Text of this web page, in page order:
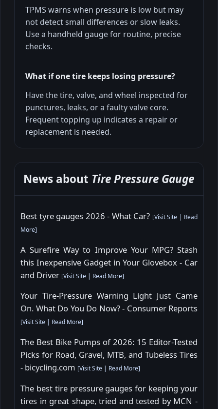
TPMS warns when pressure is low but may
not detect small differences or slow leaks.
Use a handheld gauge for routine, precise
checks.
What if one tire keeps losing pressure?
Have the tire, valve, and wheel inspected for
punctures, leaks, or a faulty valve core.
Frequent topping up indicates a repair or
replacement is needed.
News about Tire Pressure Gauge
Best tyre gauges 2026 - What Car? [Visit Site | Read
More]
A Surefire Way to Improve Your MPG? Stash
this Inexpensive Gadget in Your Glovebox - Car
and Driver [Visit Site | Read More]
Your Tire-Pressure Warning Light Just Came
On. What Do You Do Now? - Consumer Reports
[Visit Site | Read More]
The Best Bike Pumps of 2026: 15 Editor-Tested
Picks for Road, Gravel, MTB, and Tubeless Tires
- bicycling.com [Visit Site | Read More]
The best tire pressure gauges for keeping your
tires in great shape, tried and tested by MCN -